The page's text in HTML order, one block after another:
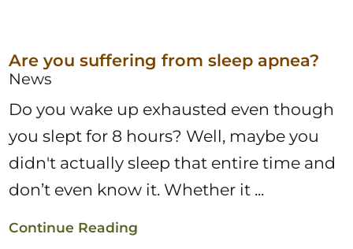
Are you suffering from sleep apnea?
News
Do you wake up exhausted even though
you slept for 8 hours? Well, maybe you
didn't actually sleep that entire time and
don’t even know it. Whether it ...
Continue Reading